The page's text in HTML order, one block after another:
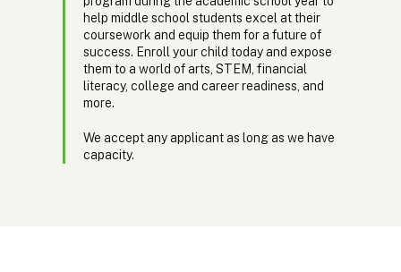
help middle school students excel at their
coursework and equip them for a future of
success. Enroll your child today and expose
them to a world of arts, STEM, financial
literacy, college and career readiness, and
more.
We accept any applicant as long as we have
capacity.